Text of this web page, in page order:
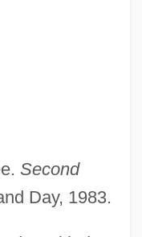
Second
Day, 1983.